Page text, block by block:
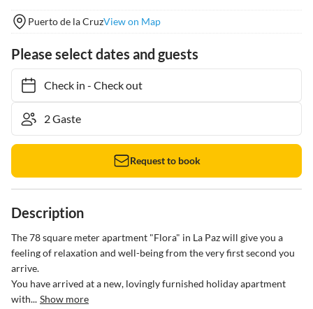
Puerto de la CruzView on Map
Please select dates and guests
Check in- Check out
Request to book
Description
The 78 square meter apartment "Flora" in La Paz will give you a
feeling of relaxation and well-being from the very first second you
arrive.
You have arrived at a new, lovingly furnished holiday apartment
with... Show more